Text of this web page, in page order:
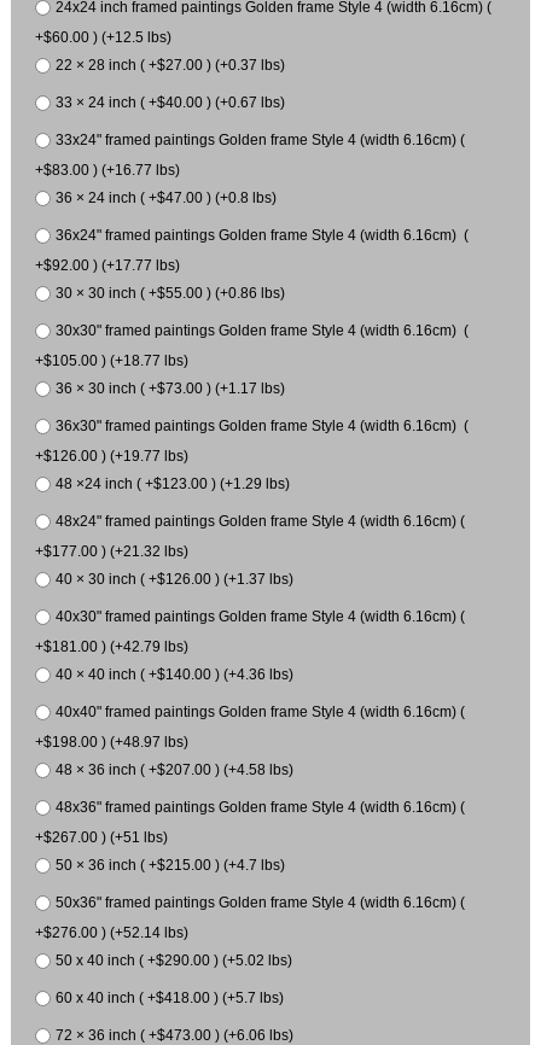
24x24 inch framed paintings Golden frame Style 4 (width 6.16cm) (
+$60.00 ) (+12.5 lbs)
22 × 28 inch ( +$27.00 ) (+0.37 lbs)
33 × 24 inch ( +$40.00 ) (+0.67 lbs)
33x24" framed paintings Golden frame Style 4 (width 6.16cm) (
+$83.00 ) (+16.77 lbs)
36 × 24 inch ( +$47.00 ) (+0.8 lbs)
36x24" framed paintings Golden frame Style 4 (width 6.16cm) (
+$92.00 ) (+17.77 lbs)
30 × 30 inch ( +$55.00 ) (+0.86 lbs)
30x30" framed paintings Golden frame Style 4 (width 6.16cm) (
+$105.00 ) (+18.77 lbs)
36 × 30 inch ( +$73.00 ) (+1.17 lbs)
36x30" framed paintings Golden frame Style 4 (width 6.16cm) (
+$126.00 ) (+19.77 lbs)
48 ×24 inch ( +$123.00 ) (+1.29 lbs)
48x24" framed paintings Golden frame Style 4 (width 6.16cm) (
+$177.00 ) (+21.32 lbs)
40 × 30 inch ( +$126.00 ) (+1.37 lbs)
40x30" framed paintings Golden frame Style 4 (width 6.16cm) (
+$181.00 ) (+42.79 lbs)
40 × 40 inch ( +$140.00 ) (+4.36 lbs)
40x40" framed paintings Golden frame Style 4 (width 6.16cm) (
+$198.00 ) (+48.97 lbs)
48 × 36 inch ( +$207.00 ) (+4.58 lbs)
48x36" framed paintings Golden frame Style 4 (width 6.16cm) (
+$267.00 ) (+51 lbs)
50 × 36 inch ( +$215.00 ) (+4.7 lbs)
50x36" framed paintings Golden frame Style 4 (width 6.16cm) (
+$276.00 ) (+52.14 lbs)
50 x 40 inch ( +$290.00 ) (+5.02 lbs)
60 x 40 inch ( +$418.00 ) (+5.7 lbs)
72 × 36 inch ( +$473.00 ) (+6.06 lbs)